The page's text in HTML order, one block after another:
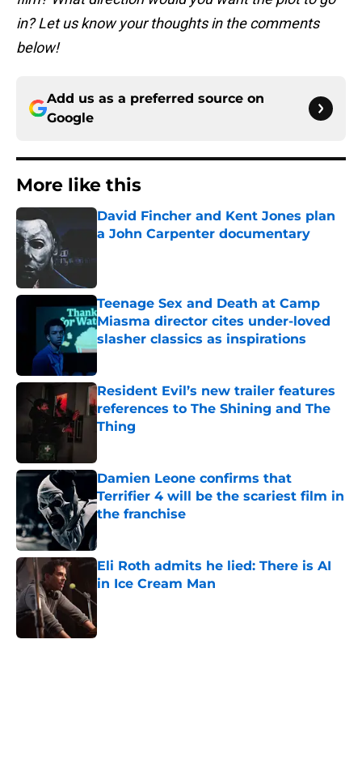
in? Let us know your thoughts in the comments
below!
Add us as a preferred source on
Google
More like this
David Fincher and Kent Jones plan
a John Carpenter documentary
Teenage Sex and Death at Camp
Miasma director cites under-loved
slasher classics as inspirations
Published by on Invalid Date
Resident Evil’s new trailer features
references to The Shining and The
Thing
Damien Leone confirms that
Terrifier 4 will be the scariest film in
the franchise
Eli Roth admits he lied: There is AI
in Ice Cream Man